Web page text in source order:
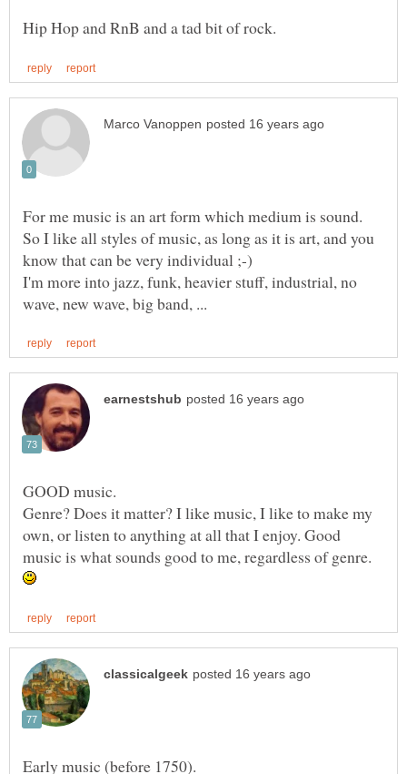
So I like all styles of music, as long as it is art, and you
I'm more into jazz, funk, heavier stuff, industrial, no
GOOD music.
Genre? Does it matter? I like music, I like to make my
own, or listen to anything at all that I enjoy. Good
music is what sounds good to me, regardless of genre.